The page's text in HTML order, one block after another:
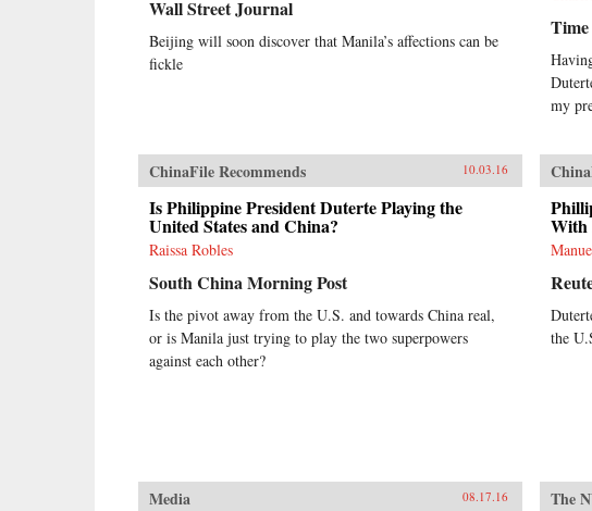
Wall Street Journal
Beijing will soon discover that Manila’s affections can be
fickle
Time
my
ChinaFile Recommends 10.03.16
Is Philippine President Duterte Playing the
United States and China?
Raissa Robles
South China Morning Post
Is the pivot away from the U.S. and towards China real,
or is Manila just trying to play the two superpowers
against each other?
With
the
Media 08.17.16 The